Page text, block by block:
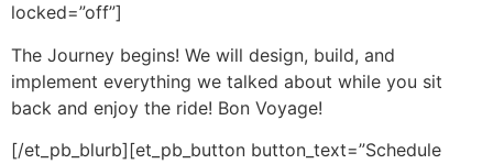
locked=”off”]
The Journey begins! We will design, build, and
implement everything we talked about while you sit
back and enjoy the ride! Bon Voyage!
[/et_pb_blurb][et_pb_button button_text=”Schedule